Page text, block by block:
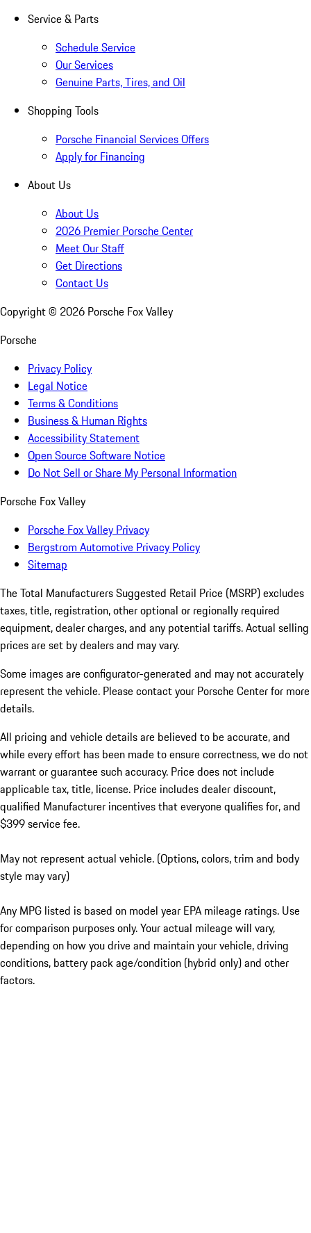
Service & Parts
Schedule Service
Our Services
Genuine Parts, Tires, and Oil
Shopping Tools
Porsche Financial Services Offers
Apply for Financing
About Us
About Us
2026 Premier Porsche Center
Meet Our Staff
Get Directions
Contact Us
Copyright © 2026 Porsche Fox Valley
Porsche
Privacy Policy
Legal Notice
Terms & Conditions
Business & Human Rights
Accessibility Statement
Open Source Software Notice
Do Not Sell or Share My Personal Information
Porsche Fox Valley
Porsche Fox Valley Privacy
Bergstrom Automotive Privacy Policy
Sitemap
The Total Manufacturers Suggested Retail Price (MSRP) excludes
taxes, title, registration, other optional or regionally required
equipment, dealer charges, and any potential tariffs. Actual selling
prices are set by dealers and may vary.
Some images are configurator-generated and may not accurately
represent the vehicle. Please contact your Porsche Center for more
details.
All pricing and vehicle details are believed to be accurate, and
while every effort has been made to ensure correctness, we do not
warrant or guarantee such accuracy. Price does not include
applicable tax, title, license. Price includes dealer discount,
qualified Manufacturer incentives that everyone qualifies for, and
$399 service fee.
May not represent actual vehicle. (Options, colors, trim and body
style may vary)
Any MPG listed is based on model year EPA mileage ratings. Use
for comparison purposes only. Your actual mileage will vary,
depending on how you drive and maintain your vehicle, driving
conditions, battery pack age/condition (hybrid only) and other
factors.